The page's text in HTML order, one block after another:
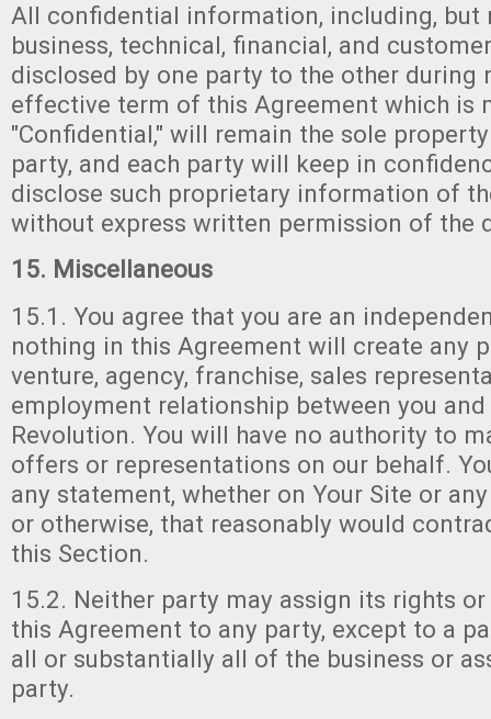
All confidential information, including, but
business, technical, financial, and
disclosed by one party to the other during
effective term of this Agreement which is
"Confidential," will remain the sole
party, and each party will keep in
disclose such proprietary information of
without express written permission of the
15. Miscellaneous
15.1. You agree that you are an
nothing in this Agreement will create any
venture, agency, franchise, sales
employment relationship between you and
Revolution. You will have no authority to
offers or representations on our behalf.
any statement, whether on Your Site or
or otherwise, that reasonably would
this Section.
15.2. Neither party may assign its rights
this Agreement to any party, except to a
all or substantially all of the business or
party.